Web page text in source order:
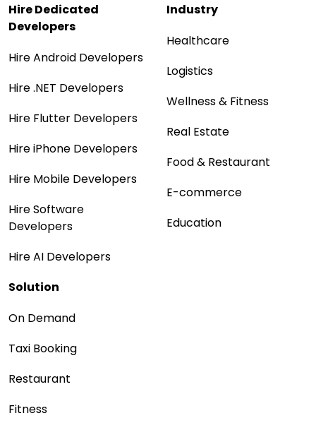
Hire Dedicated
Developers
Hire Android Developers
Hire .NET Developers
Hire Flutter Developers
Hire iPhone Developers
Hire Mobile Developers
Hire Software
Developers
Hire AI Developers
Industry
Healthcare
Logistics
Wellness & Fitness
Real Estate
Food & Restaurant
E-commerce
Education
Solution
On Demand
Taxi Booking
Restaurant
Fitness